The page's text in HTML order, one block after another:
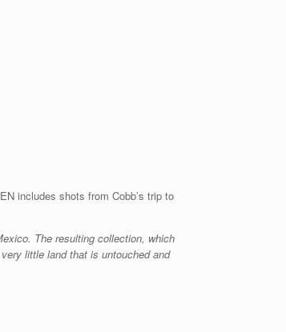
includes shots from Cobb’s trip to
The resulting collection, which
little land that is untouched and